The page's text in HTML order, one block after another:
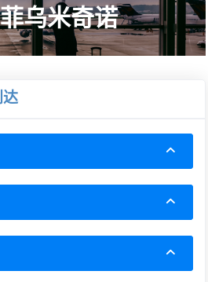
乌米奇诺
达